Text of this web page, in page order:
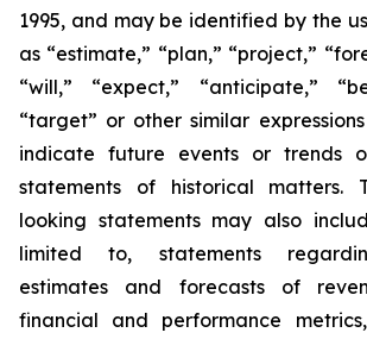
1995, and may be identified by the
as “estimate,” “plan,” “project,”
“will,” “expect,” “anticipate,”
“target” or other similar
indicate future events or trends
statements of historical matters.
looking statements may also
limited to, statements
estimates and forecasts of
financial and performance